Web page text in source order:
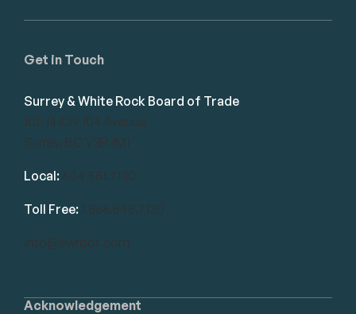
Acknowledgement
Get in Touch
Surrey & White Rock Board of Trade
101-14439 104 Avenue
Surrey, BC V3R 1M1
Local: 604.581.7130
Toll Free: 1.866.848.7130
info@swrbot.com